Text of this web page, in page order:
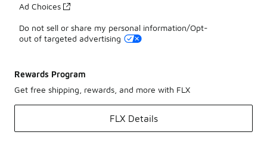
Ad Choices
Do not sell or share my personal information/Opt-
out of targeted advertising
Rewards Program
Get free shipping, rewards, and more with FLX
FLX Details